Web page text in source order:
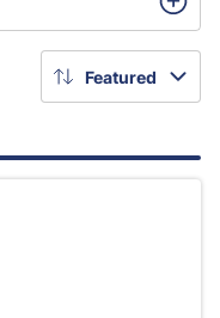
Featured